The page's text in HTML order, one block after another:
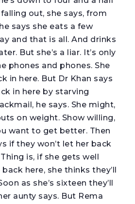
falling out, she says, from
says she eats a few
and that is all. And drinks
But she’s a liar. It’s only
phones and phones. She
in here. But Dr Khan says
in here by starving
he says. She might,
on weight. Show willing,
want to get better. Then
if they won’t let her back
is, if she gets well
here, she thinks they’ll
as she’s sixteen they’ll
aunty says. But Rema